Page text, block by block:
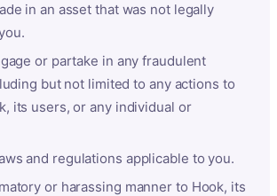
in an asset that was not legally
or partake in any fraudulent
but not limited to any actions to
its users, or any individual or
and regulations applicable to you.
or harassing manner to Hook, its